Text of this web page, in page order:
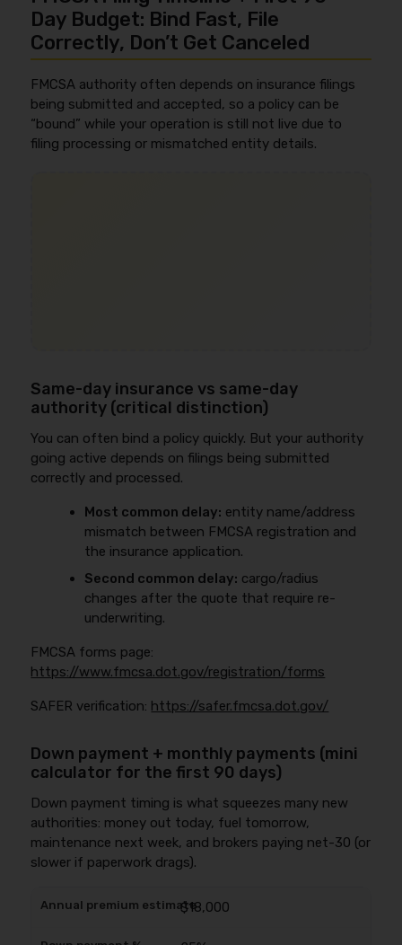
Day Budget: Bind Fast, File
Correctly, Don’t Get Canceled
FMCSA authority often depends on insurance filings
being submitted and accepted, so a policy can be
“bound” while your operation is still not live due to
filing processing or mismatched entity details.
Same-day insurance vs same-day
authority (critical distinction)
You can often bind a policy quickly. But your authority
going active depends on filings being submitted
correctly and processed.
Most common delay: entity name/address
mismatch between FMCSA registration and
the insurance application.
Second common delay: cargo/radius
changes after the quote that require re-
underwriting.
FMCSA forms page:
https://www.fmcsa.dot.gov/registration/forms
SAFER verification: https://safer.fmcsa.dot.gov/
Down payment + monthly payments (mini
calculator for the first 90 days)
Down payment timing is what squeezes many new
authorities: money out today, fuel tomorrow,
maintenance next week, and brokers paying net-30 (or
slower if paperwork drags).
$18,000